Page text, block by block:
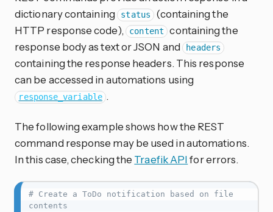
dictionary containing
status
(containing the
HTTP response code),
content
containing the
response body as text or JSON and
headers
containing the response headers. This response
can be accessed in automations using
response_variable .
The following example shows how the REST
command response may be used in automations.
In this case, checking the Traefik APIfor errors.
# Create a ToDo notification based on file
contents